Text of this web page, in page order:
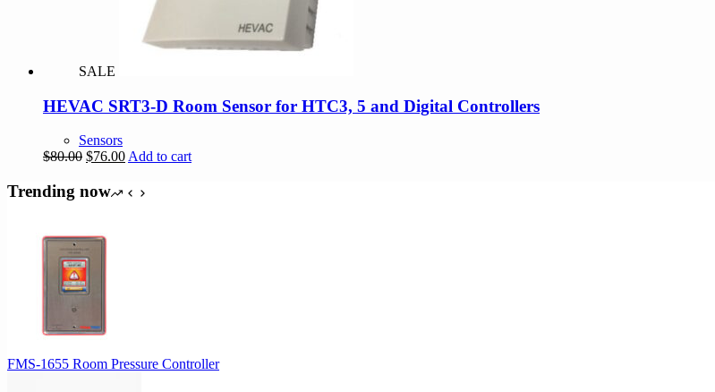
SALE
HEVAC SRT3-D Room Sensor for HTC3, 5 and Digital Controllers
Sensors
$80.00 Original
was:
$76.00Current
is:
Add to cart
Trending now
FMS-1655 Room Pressure Controller